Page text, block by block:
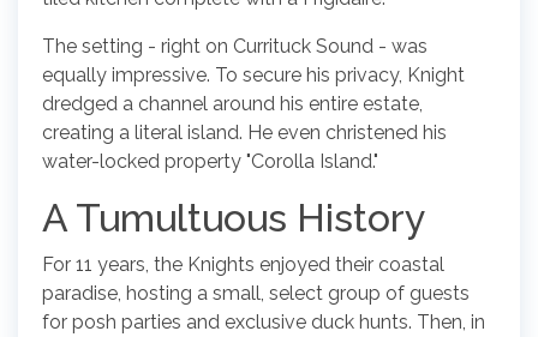
The setting - right on Currituck Sound - was
equally impressive. To secure his privacy, Knight
dredged a channel around his entire estate,
creating a literal island. He even christened his
water-locked property "Corolla Island."
A Tumultuous History
For 11 years, the Knights enjoyed their coastal
paradise, hosting a small, select group of guests
for posh parties and exclusive duck hunts. Then, in